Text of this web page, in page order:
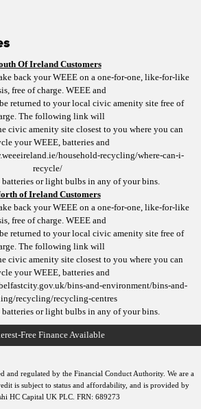
Of Ireland Customers
back your WEEE on a one-for-one, like-for-like
free of charge. WEEE and
returned to your local civic amenity site free of
The following link will
civic amenity site closest to you where you can
your WEEE, batteries and
household-recycling/where-can-i-
recycle/
or light bulbs in any of your bins.
of Ireland Customers
back your WEEE on a one-for-one, like-for-like
free of charge. WEEE and
returned to your local civic amenity site free of
The following link will
civic amenity site closest to you where you can
your WEEE, batteries and
bins-and-environment/bins-and-
recycling/recycling-centres
or light bulbs in any of your bins.
and regulated by the Financial Conduct Authority. We are a
is subject to status and affordability, and is provided by
HC Capital UK PLC. FRN: 689273